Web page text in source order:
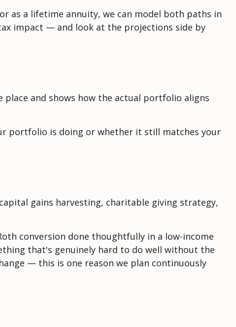
as a lifetime annuity, we can model both paths in
impact — and look at the projections side by
and shows how the actual portfolio aligns
portfolio is doing or whether it still matches your
gains harvesting, charitable giving strategy,
conversion done thoughtfully in a low-income
that's genuinely hard to do well without the
— this is one reason we plan continuously